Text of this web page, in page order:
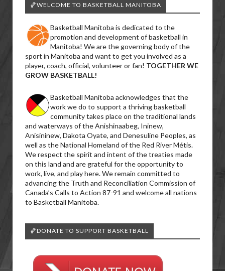
🏀WELCOME TO BASKETBALL MANITOBA
Basketball Manitoba is dedicated to the
promotion and development of basketball in
Manitoba! We are the governing body of the
sport in Manitoba and want to get you involved as a
player, coach, official, volunteer or fan! TOGETHER WE
GROW BASKETBALL!
Basketball Manitoba acknowledges that the
work we do to support a thriving basketball
community takes place on the traditional lands
and waterways of the Anishinaabeg, Ininew,
Anisininew, Dakota Oyate, and Denesuline Peoples, as
well as the National Homeland of the Red River Métis.
We respect the spirit and intent of the treaties made
on this land and are grateful for the opportunity to
work, live, and play here. We remain committed to
advancing the Truth and Reconciliation Commission of
Canada’s Calls to Action 87-91 and welcome all nations
to Basketball Manitoba.
🏀DONATE TO SUPPORT BASKETBALL